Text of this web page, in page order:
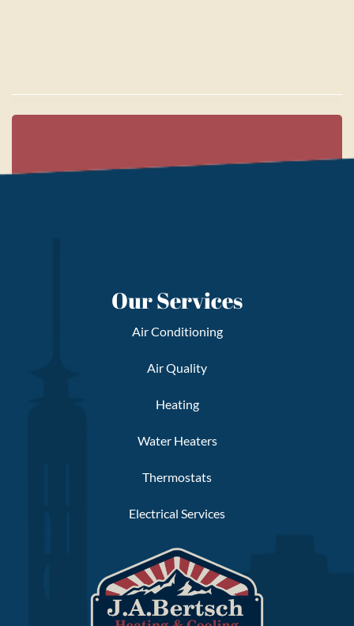
Our Services
Air Conditioning
Air Quality
Heating
Water Heaters
Thermostats
Electrical Services